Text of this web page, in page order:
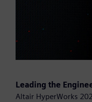
Leading the
Altair HyperWorks